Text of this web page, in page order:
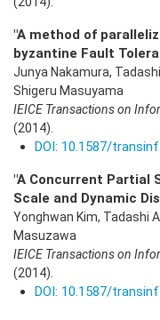
"A method of
byzantine Fault
Junya Nakamura,
Shigeru Masuyama
IEICE Transactions on
(2014)
DOI: 10.1587/
"A Concurrent Partial
Scale and Dynamic
Yonghwan Kim, Tadashi
Masuzawa
IEICE Transactions on
(2014)
DOI: 10.1587/